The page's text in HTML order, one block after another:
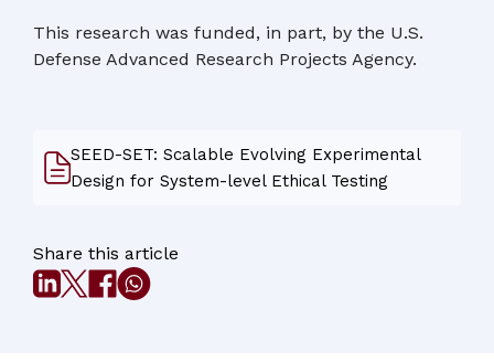
This research was funded, in part, by the U.S.
Defense Advanced Research Projects Agency.
SEED-SET: Scalable Evolving Experimental
Design for System-level Ethical Testing
Share this article